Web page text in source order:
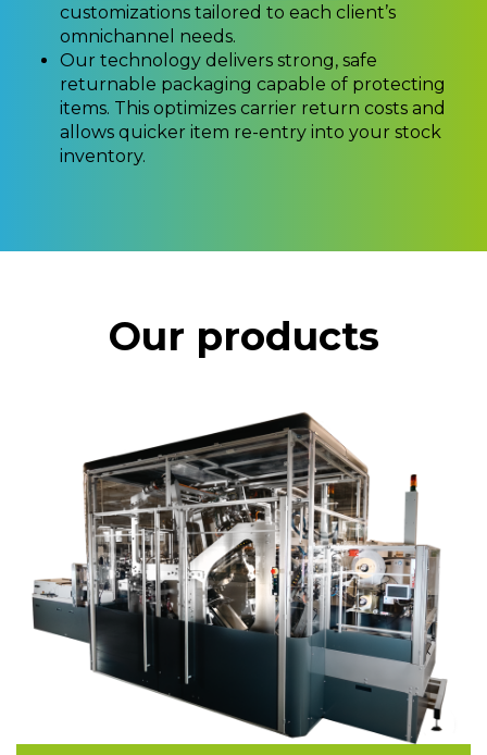
customizations tailored to each client’s
omnichannel needs.
Our technology delivers strong, safe
returnable packaging capable of protecting
items. This optimizes carrier return costs and
allows quicker item re-entry into your stock
inventory.
Our products